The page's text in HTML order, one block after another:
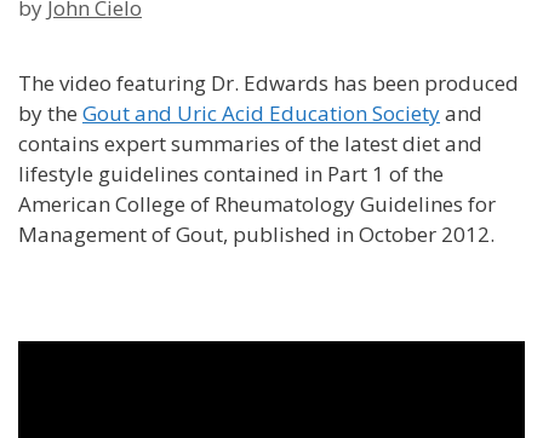
by John Cielo
The video featuring Dr. Edwards has been produced
by the Gout and Uric Acid Education Societyand
contains expert summaries of the latest diet and
lifestyle guidelines contained in Part 1 of the
American College of Rheumatology Guidelines for
Management of Gout, published in October 2012.